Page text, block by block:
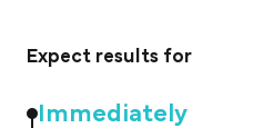
Expect results for
Immediately